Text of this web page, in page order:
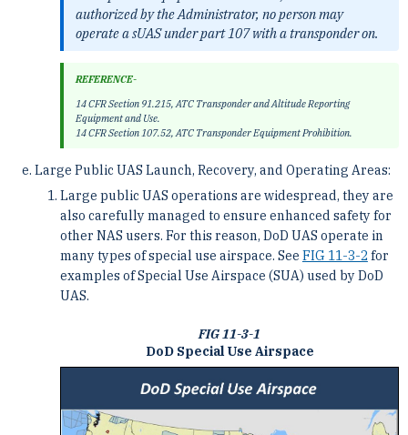
authorized by the Administrator, no person may
operate a sUAS under part 107 with a transponder on.
REFERENCE-
14 CFR Section 91.215, ATC Transponder and Altitude Reporting
Equipment and Use.
14 CFR Section 107.52, ATC Transponder Equipment Prohibition.
Large Public UAS Launch, Recovery, and Operating Areas:
Large public UAS operations are widespread, they are
also carefully managed to ensure enhanced safety for
other NAS users. For this reason, DoD UAS operate in
many types of special use airspace. See FIG 11-3-2 for
examples of Special Use Airspace (SUA) used by DoD
UAS.
FIG 11-3-1
DoD Special Use Airspace